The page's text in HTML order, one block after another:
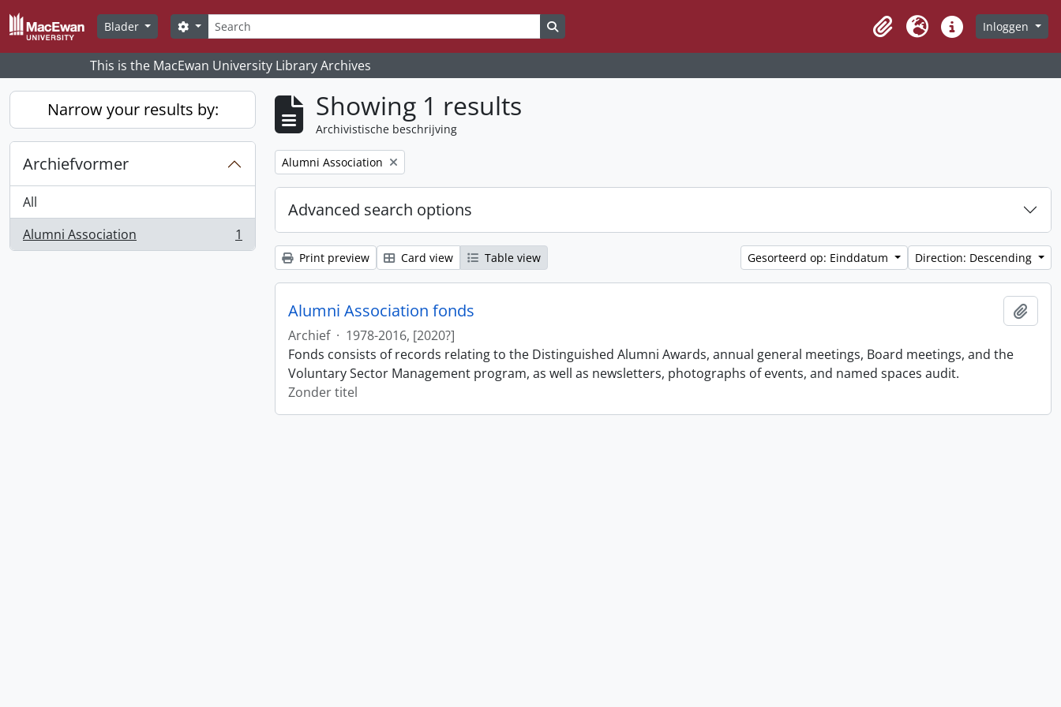
Skip to main content
Blader
zoeken
Search options
Clipboard
Taal Quick linksInloggen
This is the MacEwan University Library Archives
Narrow your results by:
Archiefvormer
All
Alumni Association
, 1 results 1
Showing 1 results
Archivistische beschrijving
Remove filter:
Alumni Association
Advanced search options
Print preview Card view Table view Gesorteerd op: Einddatum Direction: Descending
Alumni Association fonds
Archief · 1978-2016, [2020?]
Fonds consists of records relating to the Distinguished Alumni Awards, annual general meetings, Board meetings, and the
Voluntary Sector Management program, as well as newsletters, photographs of events, and named spaces audit.
Zonder titel